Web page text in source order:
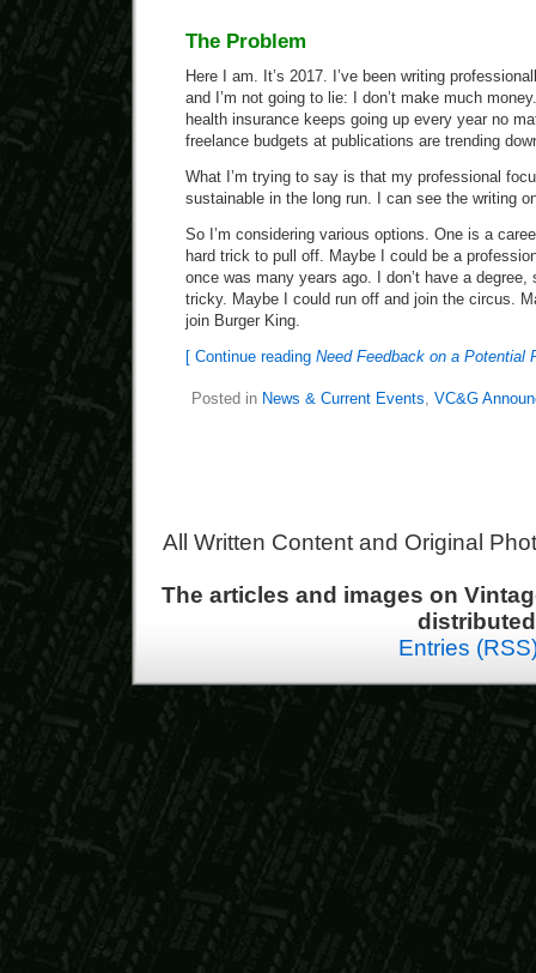
The Problem
Here I am. It’s 2017. I’ve been writing
and I’m not going to lie: I don’t make much
health insurance keeps going up every year no
freelance budgets at publications are trending
What I’m trying to say is that my professional
sustainable in the long run. I can see the writing
So I’m considering various options. One is a
hard trick to pull off. Maybe I could be a
once was many years ago. I don’t have a
tricky. Maybe I could run off and join the circus.
join Burger King.
[ Continue reading Need Feedback on a Potential
Posted in News & Current Events VC&G
All Written Content and Original
The articles and images on
Entries